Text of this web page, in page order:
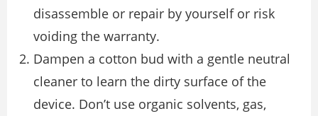
disassemble or repair by yourself or risk
voiding the warranty.
Dampen a cotton bud with a gentle neutral
cleaner to learn the dirty surface of the
device. Don’t use organic solvents, gas,